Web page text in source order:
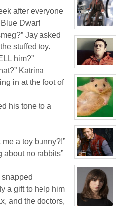
View
character
profile
for:
Seymour
Niples
View
character
profile
for:
Justin
Pancake
View
character
profile
for:
White
Wolf
View
character
profile
Jay
Chrysler
after everyone
Dwarf
Jay asked
stuffed toy.
him?”
Katrina
in at the foot of
his tone to a
a toy bunny?!”
about no rabbits”
snapped
a gift to help him
and the doctors,